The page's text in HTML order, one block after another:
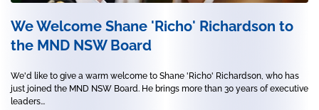
We Welcome Shane 'Richo' Richardson to
the MND NSW Board
We'd like to give a warm welcome to Shane 'Richo' Richardson, who has
just joined the MND NSW Board. He brings more than 30 years of executive
leaders...